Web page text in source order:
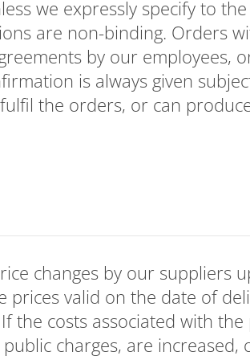
we expressly specify to
are non-binding. Orders
by our employees,
is always given
the orders, or can
changes by our suppliers
valid on the date of
the costs associated with
charges, are increased,